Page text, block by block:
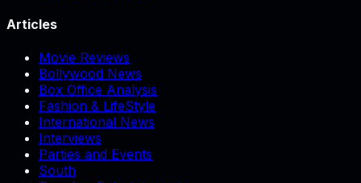
Articles
Movie Reviews
Bollywood News
Box Office Analysis
Fashion & LifeStyle
International News
Interviews
Parties and Events
South